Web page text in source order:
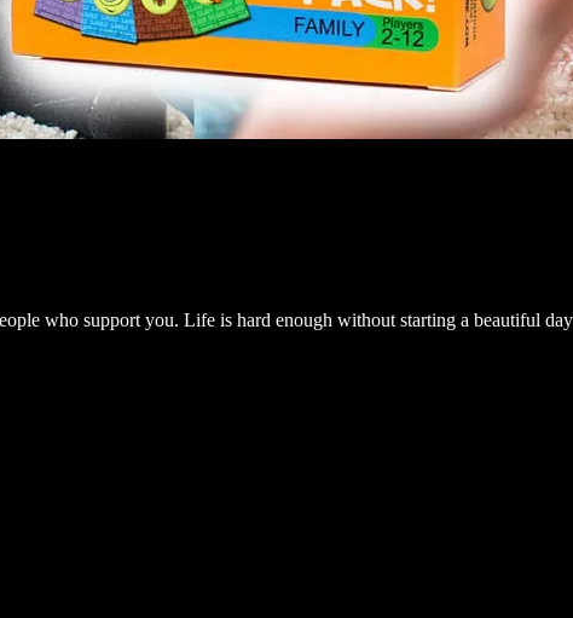
who support you. Life is hard enough without starting a beautiful